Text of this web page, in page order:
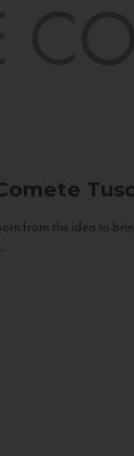
from the idea to